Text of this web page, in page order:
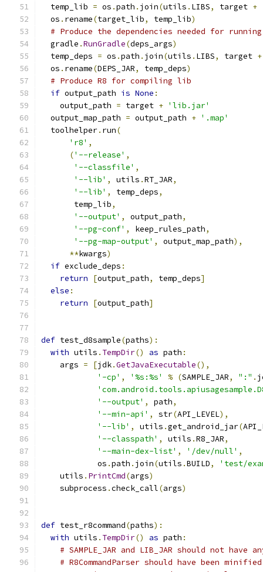
  temp_lib
= os .path . join(utils . LIBS, target +
  os
. rename(target_lib, temp_lib)
# Produce the dependencies needed for
  gradle
.RunGradle(deps_args)
  temp_deps
= os .path . join(utils . LIBS, target +
  os
. rename(DEPS_JAR, temp_deps)
# Produce R8 for compiling lib
if output_path is None :
    output_path
= target + 'lib.jar'
  output_map_path
= output_path + '.map'
  toolhelper
. run(
'r8' ,
('--release' ,
'--classfile' ,
'--lib' , utils .RT_JAR,
'--lib' , temp_deps,
       temp_lib
,
'--output' , output_path,
'--pg-conf' , keep_rules_path,
'--pg-map-output' , output_map_path),
**kwargs)
if exclude_deps :
return
[output_path, temp_deps]
else :
return
[output_path]
def test_d8sample(paths):
with utils . TempDir() as path :
    args
= [jdk.GetJavaExecutable(),
'-cp' , '%s:%s' % (SAMPLE_JAR, ":" .
'--output' , path,
'--min-api' , str(API_LEVEL),
'--lib' , utils .get_android_jar(
'--classpath' , utils .R8_JAR,
'--main-dex-list' , '/dev/null' ,
            os
.path . join(utils .BUILD,
'test/
    utils
. PrintCmd(args)
    subprocess
.check_call(args)
def test_r8command(paths):
with utils . TempDir() as path :
# SAMPLE_JAR and LIB_JAR should not
# R8CommandParser should have been